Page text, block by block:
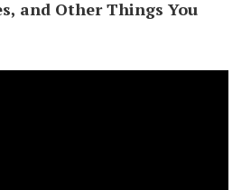
and Other Things You